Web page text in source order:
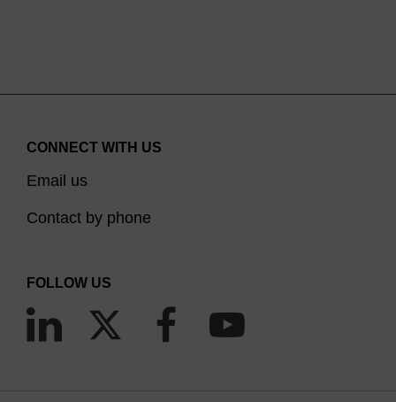
CONNECT WITH US
Email us
Contact by phone
FOLLOW US